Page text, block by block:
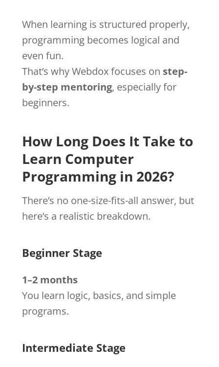
When learning is structured properly,
programming becomes logical and
even fun.
That’s why Webdox focuses on step-
by-step mentoring, especially for
beginners.
How Long Does It Take to
Learn Computer
Programming in 2026?
There’s no one-size-fits-all answer, but
here’s a realistic breakdown.
Beginner Stage
1–2 months
You learn logic, basics, and simple
programs.
Intermediate Stage